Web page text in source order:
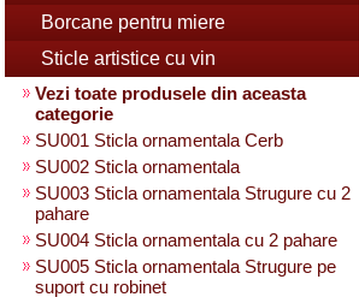
Borcane pentru miere
Sticle artistice cu vin
Vezi toate produsele din aceasta
categorie
SU001 Sticla ornamentala Cerb
SU002 Sticla ornamentala
SU003 Sticla ornamentala Strugure cu 2
pahare
SU004 Sticla ornamentala cu 2 pahare
SU005 Sticla ornamentala Strugure pe
suport cu robinet